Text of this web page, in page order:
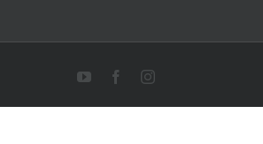
YouTubeFacebookInstagram